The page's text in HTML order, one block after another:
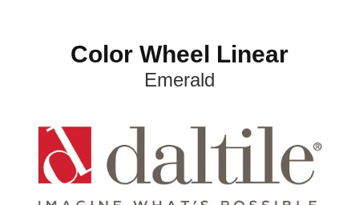
Color Wheel Linear
Emerald